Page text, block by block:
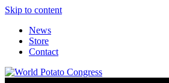
Skip to content
News
Store
Contact